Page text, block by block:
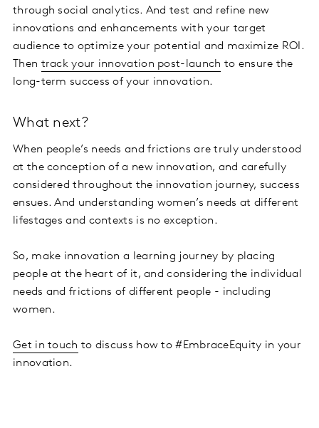
through social analytics. And test and refine new
innovations and enhancements with your target
audience to optimize your potential and maximize ROI.
Then track your innovation post-launch to ensure the
long-term success of your innovation.
What next?
When people’s needs and frictions are truly understood
at the conception of a new innovation, and carefully
considered throughout the innovation journey, success
ensues. And understanding women’s needs at different
lifestages and contexts is no exception.
So, make innovation a learning journey by placing
people at the heart of it, and considering the individual
needs and frictions of different people - including
women.
Get in touch to discuss how to #EmbraceEquity in your
innovation.